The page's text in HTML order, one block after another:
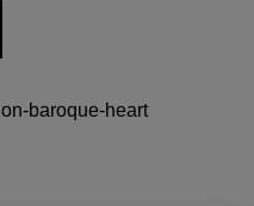
baroque-heart